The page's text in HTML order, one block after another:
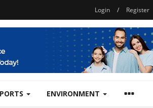
Login / Register
ENVIRONMENT